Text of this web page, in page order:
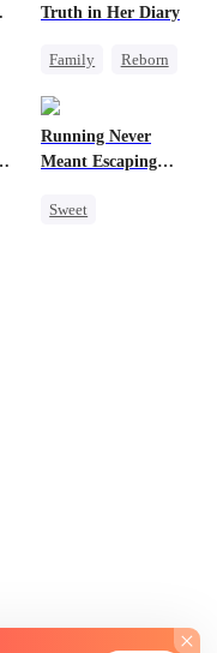
Truth in Her Diary
Family
Reborn
Running Never
Meant Escaping
Sweet